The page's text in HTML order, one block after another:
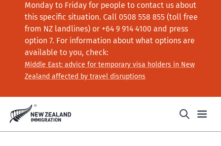
Monday to Friday for people to contact us about
this specific situation. Call 0508 558 855 (toll free
from NZ landlines) or +64 9 914 4100 and press
option 7. For information about what options are
available to you, check:
Middle East: advice for temporary visa holders in New
Zealand affected by travel disruptions